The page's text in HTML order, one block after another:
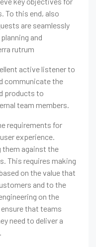
To this end, also
are seamlessly
and
rutrum
active listener to
communicate the
products to
team members.
requirements for
experience.
them against the
This requires making
on the value that
and to the
on the
that teams
need to deliver a